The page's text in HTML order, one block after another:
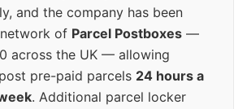
and the company has been
of Parcel Postboxes —
across the UK — allowing
pre-paid parcels 24 hours a
. Additional parcel locker